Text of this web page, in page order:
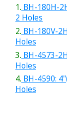
1. BH-180H-
2 Holes
2. BH-180V-
Holes
3. BH-4573-
Holes
4. BH-4590:
Holes